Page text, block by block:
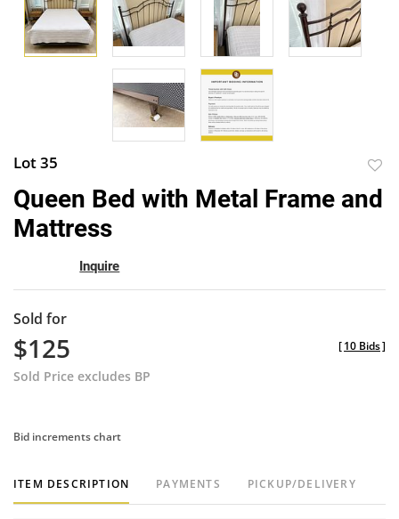
Lot 35
to
Queen Bed with Metal Frame and
Mattress
Inquire
Sold for
$125
Sold Price excludes BP
[10 Bids]
Bid increments chart
ITEM DESCRIPTION PAYMENTS PICKUP/DELIVERY